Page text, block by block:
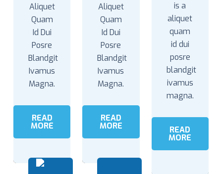
Aliquet
Quam
Id Dui
Posre
Blandgit
Ivamus
Magna.
READ
MORE
Aliquet
Quam
Id Dui
Posre
Blandgit
Ivamus
Magna.
READ
MORE
is a
aliquet
quam
id dui
posre
blandgit
ivamus
magna.
READ
MORE